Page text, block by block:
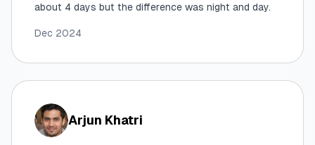
about 4 days but the difference was night and day.
Dec 2024
Arjun Khatri